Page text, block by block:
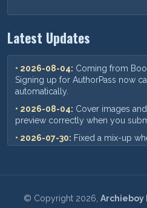
Latest Updates
• 2026-08-04: Coming from
Signing up for AuthorPass now
automatically.
• 2026-08-04: Cover images
preview correctly when you
• 2026-07-30: Fixed a mix-up
time.
© Copyright 2026, Archieboy